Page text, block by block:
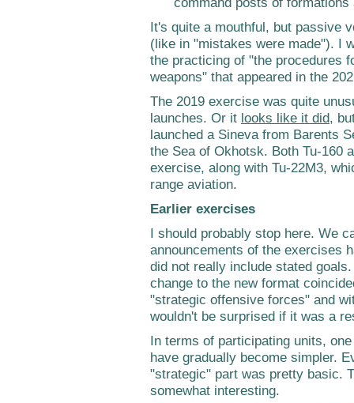
It's quite a mouthful, but passive
(like in "mistakes were made"). I
the practicing of "the procedures
weapons" that appeared in the
The 2019 exercise was quite
launches. Or it looks like it did,
launched a Sineva from Barents
the Sea of Okhotsk. Both Tu-160
exercise, along with Tu-22M3,
range aviation.
Earlier exercises
I should probably stop here. We
announcements of the exercises
did not really include stated
change to the new format
"strategic offensive forces" and
wouldn't be surprised if it was a
In terms of participating units,
have gradually become simpler.
"strategic" part was pretty basic.
somewhat interesting.